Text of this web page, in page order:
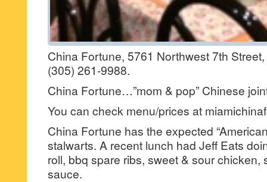
China Fortune, 5761 Northwest 7th
(305) 261-9988.
China Fortune…”mom & pop” Chinese
You can check menu/prices at
China Fortune has the expected
stalwarts. A recent lunch had Jeff Eats
roll, bbq spare ribs, sweet & sour chicken,
sauce.